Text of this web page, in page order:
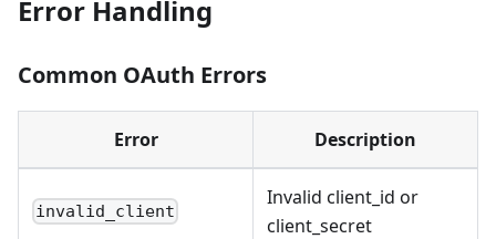
Error Handling
Common OAuth Errors
Error Description
invalid_client
Invalid client_id or
client_secret